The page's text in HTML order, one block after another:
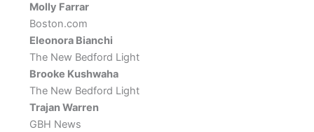
Molly Farrar
Boston.com
Eleonora Bianchi
The New Bedford Light
Brooke Kushwaha
The New Bedford Light
Trajan Warren
GBH News